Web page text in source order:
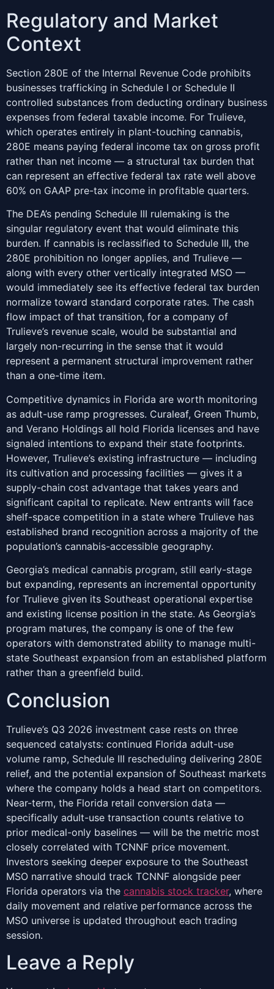
Regulatory and Market
Context
Section 280E of the Internal Revenue Code prohibits
businesses trafficking in Schedule I or Schedule II
controlled substances from deducting ordinary business
expenses from federal taxable income. For Trulieve,
which operates entirely in plant-touching cannabis,
280E means paying federal income tax on gross profit
rather than net income — a structural tax burden that
can represent an effective federal tax rate well above
60% on GAAP pre-tax income in profitable quarters.
The DEA’s pending Schedule III rulemaking is the
singular regulatory event that would eliminate this
burden. If cannabis is reclassified to Schedule III, the
280E prohibition no longer applies, and Trulieve —
along with every other vertically integrated MSO —
would immediately see its effective federal tax burden
normalize toward standard corporate rates. The cash
flow impact of that transition, for a company of
Trulieve’s revenue scale, would be substantial and
largely non-recurring in the sense that it would
represent a permanent structural improvement rather
than a one-time item.
Competitive dynamics in Florida are worth monitoring
as adult-use ramp progresses. Curaleaf, Green Thumb,
and Verano Holdings all hold Florida licenses and have
signaled intentions to expand their state footprints.
However, Trulieve’s existing infrastructure — including
its cultivation and processing facilities — gives it a
supply-chain cost advantage that takes years and
significant capital to replicate. New entrants will face
shelf-space competition in a state where Trulieve has
established brand recognition across a majority of the
population’s cannabis-accessible geography.
Georgia’s medical cannabis program, still early-stage
but expanding, represents an incremental opportunity
for Trulieve given its Southeast operational expertise
and existing license position in the state. As Georgia’s
program matures, the company is one of the few
operators with demonstrated ability to manage multi-
state Southeast expansion from an established platform
rather than a greenfield build.
Conclusion
Trulieve’s Q3 2026 investment case rests on three
sequenced catalysts: continued Florida adult-use
volume ramp, Schedule III rescheduling delivering 280E
relief, and the potential expansion of Southeast markets
where the company holds a head start on competitors.
Near-term, the Florida retail conversion data —
specifically adult-use transaction counts relative to
prior medical-only baselines — will be the metric most
closely correlated with TCNNF price movement.
Investors seeking deeper exposure to the Southeast
MSO narrative should track TCNNF alongside peer
Florida operators via the cannabis stock tracker, where
daily movement and relative performance across the
MSO universe is updated throughout each trading
session.
Leave a Reply